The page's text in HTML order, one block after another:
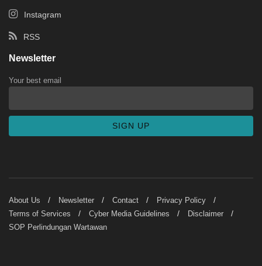
Instagram
RSS
Newsletter
Your best email
About Us Newsletter Contact
Privacy Policy
Terms of Services
Cyber Media Guidelines
Disclaimer
SOP Perlindungan Wartawan